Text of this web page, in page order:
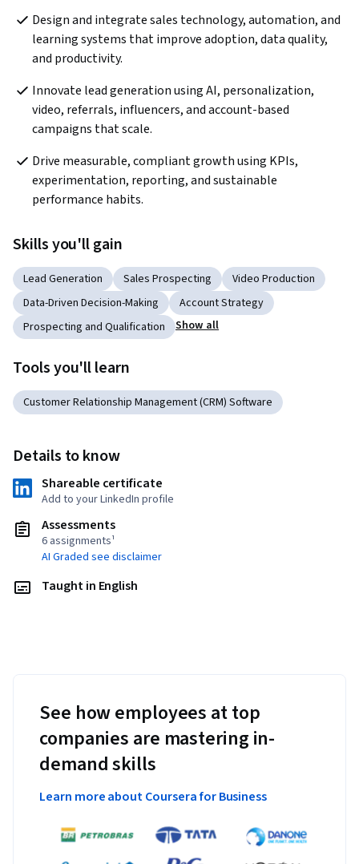
Design and integrate sales technology, automation, and
learning systems that improve adoption, data quality,
and productivity.
Innovate lead generation using AI, personalization,
video, referrals, influencers, and account-based
campaigns that scale.
Drive measurable, compliant growth using KPIs,
experimentation, reporting, and sustainable
performance habits.
Skills you'll gain
Lead Generation Sales Prospecting
Video Production
Data-Driven Decision-Making
Account Strategy
Prospecting and Qualification
Show all
Tools you'll learn
Customer Relationship Management (CRM) Software
Details to know
Shareable certificate
Add to your LinkedIn profile
Assessments
6 assignments¹
AI Graded see disclaimer
Taught in English
See how employees at top
companies are mastering in-
demand skills
Learn more about Coursera for Business